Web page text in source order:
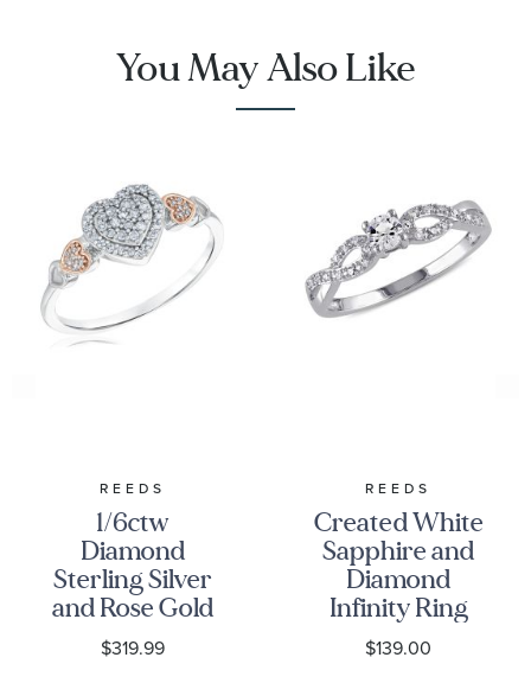
You May Also Like
REEDS
1/6ctw
Diamond
Sterling Silver
and Rose Gold
Heart Promise
Ring
$319.99
REEDS
Created White
Sapphire and
Diamond
Infinity Ring
1/10ctw
$139.00